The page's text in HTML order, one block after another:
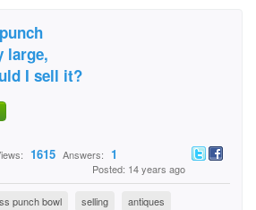
large,
I sell it?
1615 Answers: 1
Posted: 14 years ago
punch bowl selling antiques